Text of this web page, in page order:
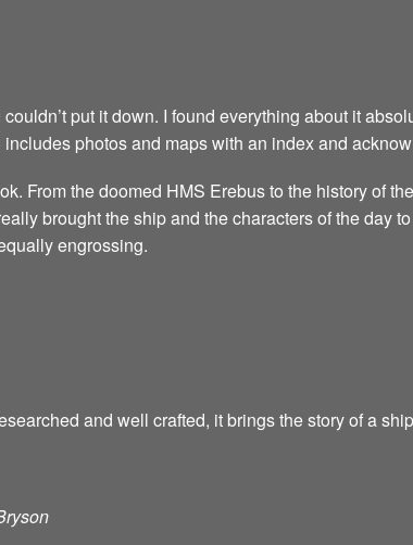
put it down. I found everything about it
photos and maps with an index and
From the doomed HMS Erebus to the history of
brought the ship and the characters of the day
engrossing.
and well crafted, it brings the story of a